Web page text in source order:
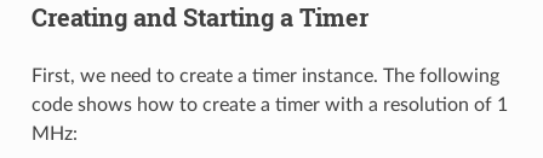
Creating and Starting a Timer
First, we need to create a timer instance. The following
code shows how to create a timer with a resolution of 1
MHz: